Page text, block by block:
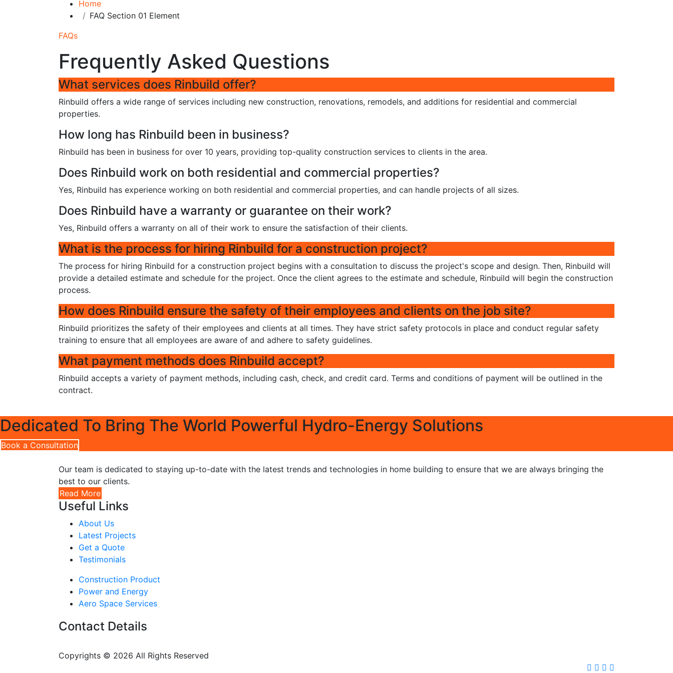
Home
FAQ Section 01 Element
FAQs
Frequently Asked Questions
What services does Rinbuild offer?
Rinbuild offers a wide range of services including new construction, renovations, remodels, and additions for residential and commercial
properties.
How long has Rinbuild been in business?
Rinbuild has been in business for over 10 years, providing top-quality construction services to clients in the area.
Does Rinbuild work on both residential and commercial properties?
Yes, Rinbuild has experience working on both residential and commercial properties, and can handle projects of all sizes.
Does Rinbuild have a warranty or guarantee on their work?
Yes, Rinbuild offers a warranty on all of their work to ensure the satisfaction of their clients.
What is the process for hiring Rinbuild for a construction project?
The process for hiring Rinbuild for a construction project begins with a consultation to discuss the project's scope and design. Then, Rinbuild will
provide a detailed estimate and schedule for the project. Once the client agrees to the estimate and schedule, Rinbuild will begin the construction
process.
How does Rinbuild ensure the safety of their employees and clients on the job site?
Rinbuild prioritizes the safety of their employees and clients at all times. They have strict safety protocols in place and conduct regular safety
training to ensure that all employees are aware of and adhere to safety guidelines.
What payment methods does Rinbuild accept?
Rinbuild accepts a variety of payment methods, including cash, check, and credit card. Terms and conditions of payment will be outlined in the
contract.
Dedicated To Bring The World Powerful Hydro-Energy Solutions
Book a Consultation
Our team is dedicated to staying up-to-date with the latest trends and technologies in home building to ensure that we are always bringing the
best to our clients.
Read More
Useful Links
About Us
Latest Projects
Get a Quote
Testimonials
Construction Product
Power and Energy
Aero Space Services
Contact Details
Copyrights © 2026 All Rights Reserved